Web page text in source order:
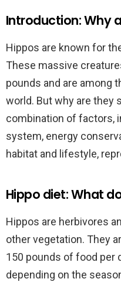
Introduction: Why
Hippos are known for
These massive
pounds and are among
world. But why are they
combination of factors,
system, energy
habitat and lifestyle,
Hippo diet: What
Hippos are herbivores
other vegetation. They
150 pounds of food per
depending on the